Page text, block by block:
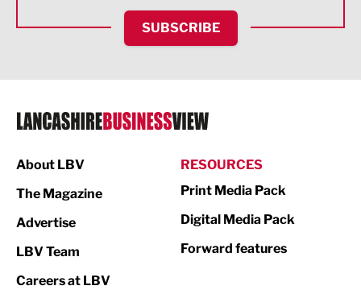
HR and Recruitment
IT and Technology
Legal Services
Logistics
Print
SUBSCRIBE
About LBV
The Magazine
Advertise
LBV Team
Careers at LBV
RESOURCES
Print Media Pack
Digital Media Pack
Forward features